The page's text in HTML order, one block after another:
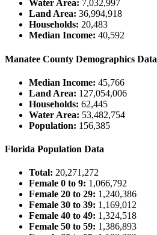
Water Area: 7,032,997
Land Area: 36,994,918
Households: 20,483
Median Income: 40,592
Manatee County Demographics Data
Median Income: 45,766
Land Area: 127,054,006
Households: 62,445
Water Area: 53,482,754
Population: 156,385
Florida Population Data
Total: 20,271,272
Female 0 to 9: 1,066,792
Female 20 to 29: 1,240,386
Female 30 to 39: 1,169,012
Female 40 to 49: 1,324,518
Female 50 to 59: 1,386,893